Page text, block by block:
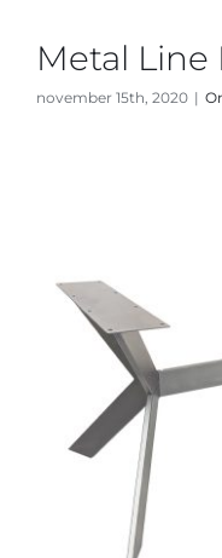
Metal Line
november 15th, 2020 |